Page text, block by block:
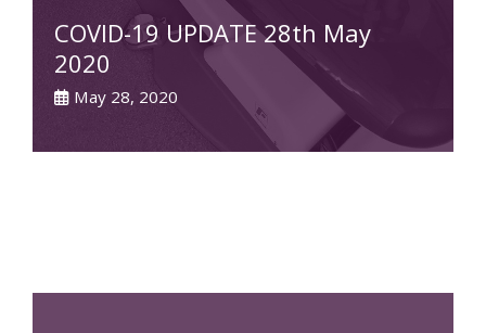
COVID-19 UPDATE 28th May
2020
May 28, 2020